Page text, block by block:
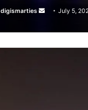
digismarties
Send
email
July 5,